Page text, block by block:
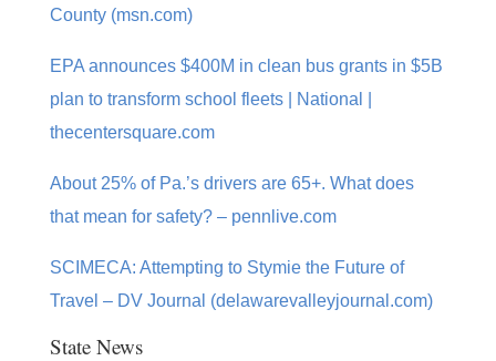
County (msn.com)
EPA announces $400M in clean bus grants in $5B
plan to transform school fleets | National |
thecentersquare.com
About 25% of Pa.’s drivers are 65+. What does
that mean for safety? – pennlive.com
SCIMECA: Attempting to Stymie the Future of
Travel – DV Journal (delawarevalleyjournal.com)
State News